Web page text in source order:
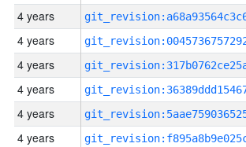
4 years
4 years
4 years
4 years
4 years
4 years